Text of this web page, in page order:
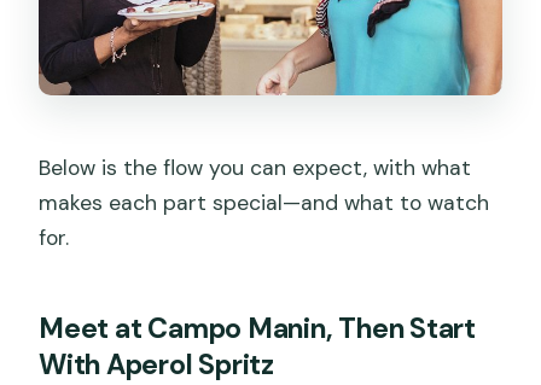
Below is the flow you can expect, with what
makes each part special—and what to watch
for.
Meet at Campo Manin, Then Start
With Aperol Spritz